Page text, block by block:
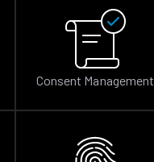
Consent Management